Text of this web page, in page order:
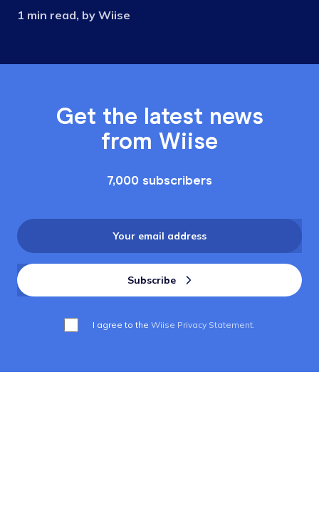
1 min read, by Wiise
Get the latest news
from Wiise
7,000 subscribers
I agree to the Wiise Privacy Statement.